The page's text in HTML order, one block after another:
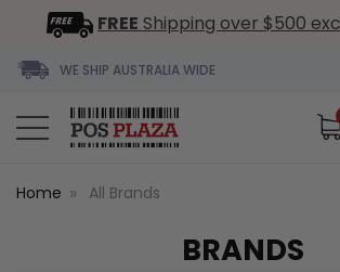
FREE Shipping over $500
WE SHIP AUSTRALIA WIDE
Home All Brands
BRANDS